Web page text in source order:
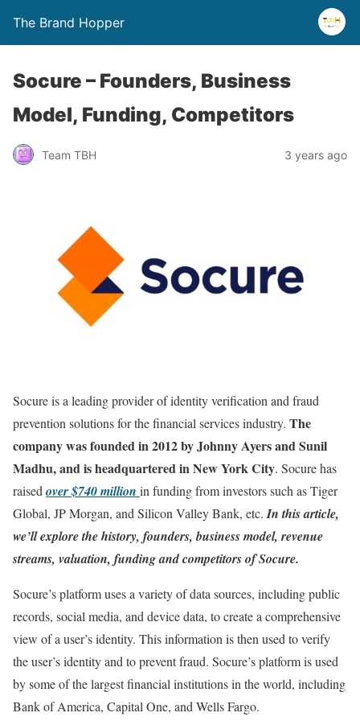
The Brand Hopper
Socure – Founders, Business
Model, Funding, Competitors
Team TBH 3 years ago
Socure is a leading provider of identity verification and fraud
prevention solutions for the financial services industry. The
company was founded in 2012 by Johnny Ayers and Sunil
Madhu, and is headquartered in New York City. Socure has
raised over $740 million in funding from investors such as Tiger
Global, JP Morgan, and Silicon Valley Bank, etc. In this article,
we’ll explore the history, founders, business model, revenue
streams, valuation, funding and competitors of Socure.
Socure’s platform uses a variety of data sources, including public
records, social media, and device data, to create a comprehensive
view of a user’s identity. This information is then used to verify
the user’s identity and to prevent fraud. Socure’s platform is used
by some of the largest financial institutions in the world, including
Bank of America, Capital One, and Wells Fargo.